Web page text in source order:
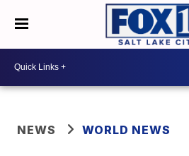
NEWS WORLD NEWS